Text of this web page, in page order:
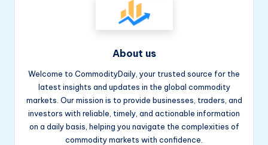
About us
Welcome to CommodityDaily, your trusted source for the
latest insights and updates in the global commodity
markets. Our mission is to provide businesses, traders, and
investors with reliable, timely, and actionable information
on a daily basis, helping you navigate the complexities of
commodity markets with confidence.